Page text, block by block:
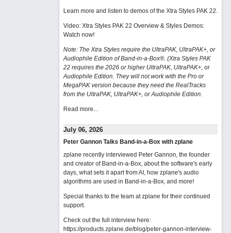
Learn more and listen to demos of the Xtra Styles PAK 22.
Video: Xtra Styles PAK 22 Overview & Styles Demos:
Watch now!
Note: The Xtra Styles require the UltraPAK, UltraPAK+, or
Audiophile Edition of Band-in-a-Box®. (Xtra Styles PAK
22 requires the 2026 or higher UltraPAK, UltraPAK+, or
Audiophile Edition. They will not work with the Pro or
MegaPAK version because they need the RealTracks
from the UltraPAK, UltraPAK+, or Audiophile Edition.
Read more...
July 06, 2026
Peter Gannon Talks Band-in-a-Box with zplane
zplane recently interviewed Peter Gannon, the founder
and creator of Band-in-a-Box, about the software's early
days, what sets it apart from AI, how zplane's audio
algorithms are used in Band-in-a-Box, and more!
Special thanks to the team at zplane for their continued
support.
Check out the full interview here:
https://products.zplane.de/blog/peter-gannon-interview-